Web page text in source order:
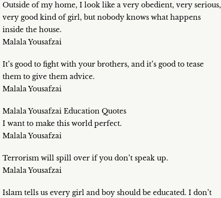
Outside of my home, I look like a very obedient, very serious,
very good kind of girl, but nobody knows what happens
inside the house.
Malala Yousafzai
It’s good to fight with your brothers, and it’s good to tease
them to give them advice.
Malala Yousafzai
Malala Yousafzai Education Quotes
I want to make this world perfect.
Malala Yousafzai
Terrorism will spill over if you don’t speak up.
Malala Yousafzai
Islam tells us every girl and boy should be educated. I don’t